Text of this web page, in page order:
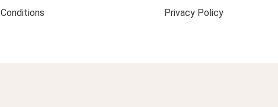
Privacy Policy